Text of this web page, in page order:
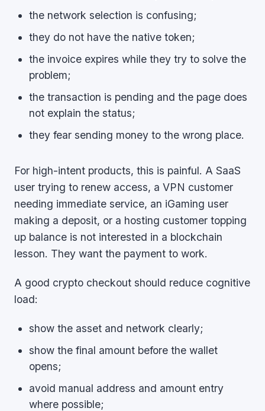
the network selection is confusing;
they do not have the native token;
the invoice expires while they try to solve the
problem;
the transaction is pending and the page does
not explain the status;
they fear sending money to the wrong place.
For high-intent products, this is painful. A SaaS
user trying to renew access, a VPN customer
needing immediate service, an iGaming user
making a deposit, or a hosting customer topping
up balance is not interested in a blockchain
lesson. They want the payment to work.
A good crypto checkout should reduce cognitive
load:
show the asset and network clearly;
show the final amount before the wallet
opens;
avoid manual address and amount entry
where possible;